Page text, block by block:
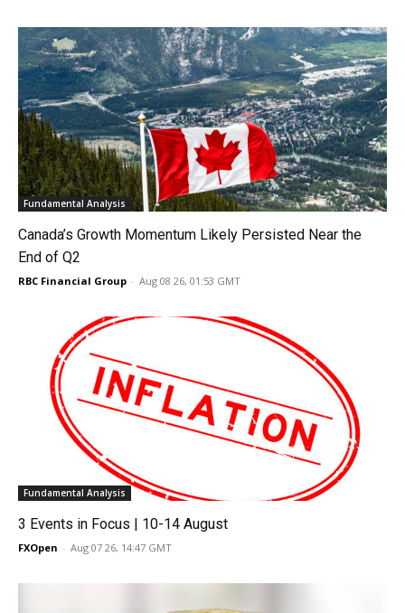
Fundamental Analysis
Canada’s Growth Momentum Likely Persisted Near the
End of Q2
RBC Financial Group - Aug 08 26, 01:53 GMT
Fundamental Analysis
3 Events in Focus | 10-14 August
FXOpen - Aug 07 26, 14:47 GMT